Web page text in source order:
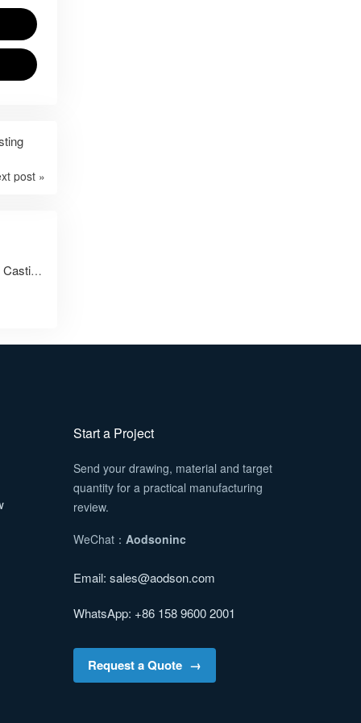
post »
From Drawing to Delivery: AODSON’s Full-Service Casting and Machining Capabilities
Start a Project
Send your drawing, material and target
quantity for a practical manufacturing
review.
WeChat： Aodsoninc
Email:sales@aodson.com
WhatsApp: +86 158 9600 2001
Request a Quote